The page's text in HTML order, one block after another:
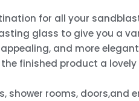
for all your
glass to give you a
and more
finished product a
shower rooms,